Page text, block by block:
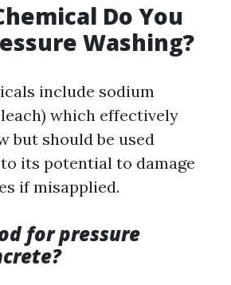
Do You
Washing?
include sodium
which effectively
but should be used
its potential to damage
if misapplied.
for pressure